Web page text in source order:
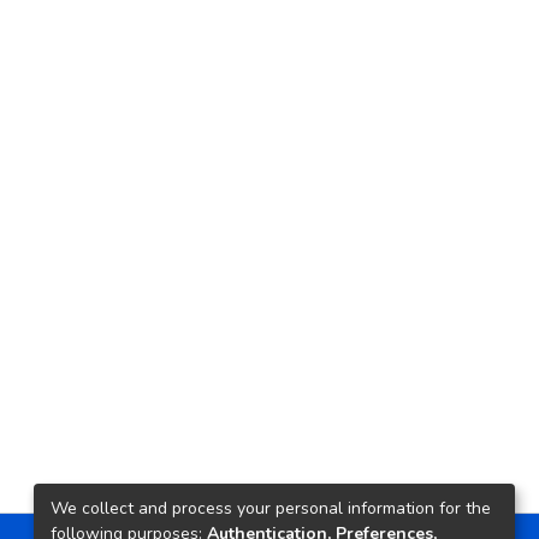
We collect and process your personal information for the
following purposes: Authentication, Preferences,